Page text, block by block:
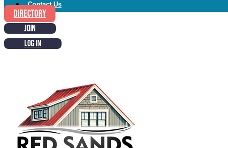
Contact Us
DIRECTORY
JOIN
LOG IN